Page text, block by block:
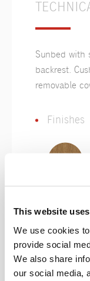
This website
We use cookies
provide social
We also share
our social media,
Sunbed with
backrest.
removable
Finishes